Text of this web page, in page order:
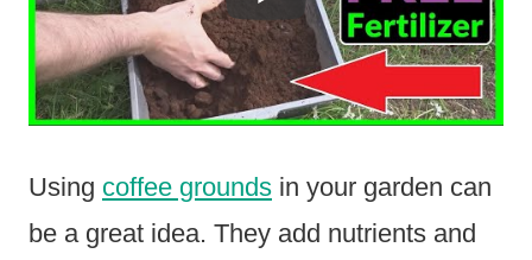
Using coffee grounds in your garden can
be a great idea. They add nutrients and